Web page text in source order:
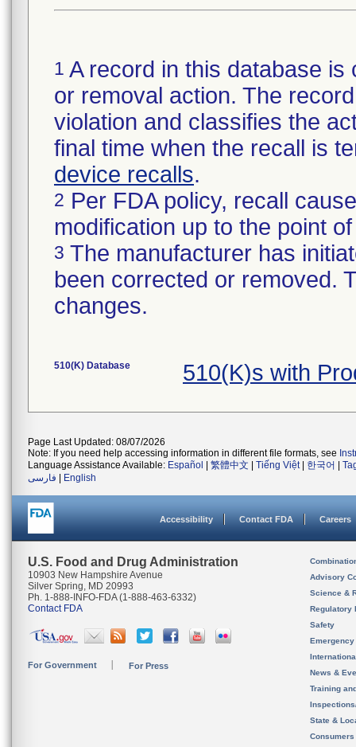
1 A record in this database
or removal action. The
violation and classifies the
final time when the recall is
device recalls.
2 Per FDA policy, recall
modification up to the point
3 The manufacturer has
been corrected or removed.
changes.
510(K) Database 510(K)s with
Page Last Updated: 08/07/2026
Note: If you need help accessing information in different file formats, see
Language Assistance Available: Español 繁體中文 Tiếng Việt| 한국어
فارسی
English
Accessibility Contact FDA Careers
U.S. Food and Drug Administration
10903 New Hampshire Avenue
Silver Spring, MD 20993
Ph. 1-888-INFO-FDA (1-888-463-6332)
Contact FDA
For Government For Press
Advisory
Science &
Regulatory
Safety
News &
Training
State &
Consumers